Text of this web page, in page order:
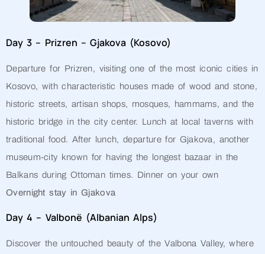
Day 3 – Prizren – Gjakova (Kosovo)
Departure for Prizren, visiting one of the most iconic cities in
Kosovo, with characteristic houses made of wood and stone,
historic streets, artisan shops, mosques, hammams, and the
historic bridge in the city center. Lunch at local taverns with
traditional food. After lunch, departure for Gjakova, another
museum-city known for having the longest bazaar in the
Balkans during Ottoman times. Dinner on your own
Overnight stay in Gjakova
Day 4 – Valbonë (Albanian Alps)
Discover the untouched beauty of the Valbona Valley, where